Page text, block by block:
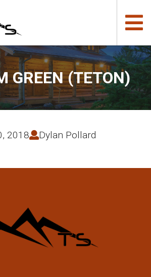
GREEN (TETON)
2018 Dylan Pollard